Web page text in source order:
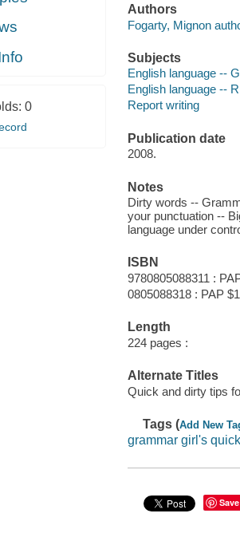
0
Authors
Fogarty, Mignon
Subjects
English language --
English language --
Report writing
Publication date
2008.
Notes
Dirty words --
your punctuation --
language under
ISBN
9780805088311 :
0805088318 : PAP
Length
224 pages :
Alternate Titles
Quick and dirty tips
Tags (Add New
grammar girl's quick
Save